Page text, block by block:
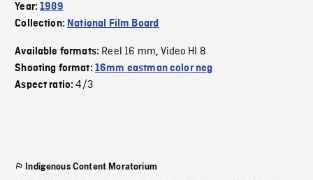
Year:1989
Collection: National Film Board
Available formats: Reel 16 mm,Video HI 8
Shooting format: 16mm eastman color neg
Aspect ratio:4/3
Indigenous Content Moratorium